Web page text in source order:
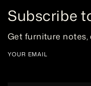
Subscribe
Get furniture notes,
YOUR EMAIL